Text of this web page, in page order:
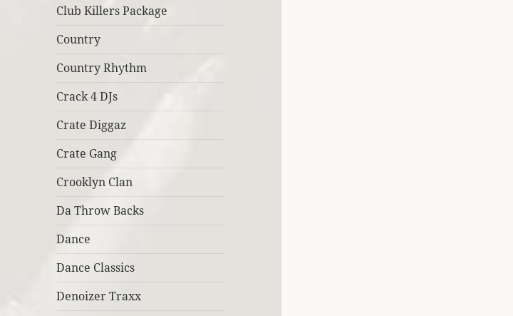
Club Killers Package
Country
Country Rhythm
Crack 4 DJs
Crate Diggaz
Crate Gang
Crooklyn Clan
Da Throw Backs
Dance
Dance Classics
Denoizer Traxx